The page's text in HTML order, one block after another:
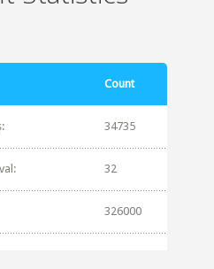
Count
34735
32
326000